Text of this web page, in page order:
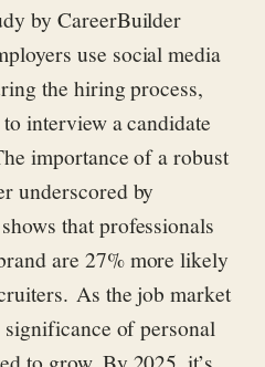
by CareerBuilder
use social media
the hiring process,
interview a candidate
importance of a robust
underscored by
that professionals
are 27% more likely
As the job market
of personal